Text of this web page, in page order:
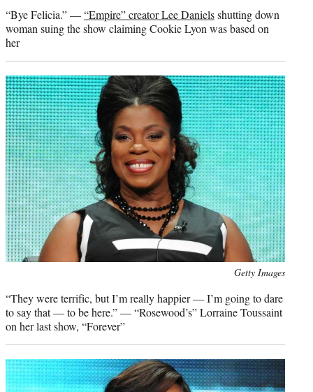
“Bye Felicia.” —“Empire” creator Lee Danielsshutting down
woman suing the show claiming Cookie Lyon was based on
her
Getty Images
“They were terrific, but I’m really happier — I’m going to dare
to say that — to be here.” — “Rosewood’s” Lorraine Toussaint
on her last show, “Forever”